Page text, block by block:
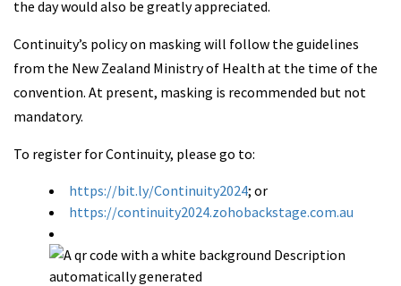
the day would also be greatly appreciated.
Continuity’s policy on masking will follow the guidelines
from the New Zealand Ministry of Health at the time of the
convention. At present, masking is recommended but not
mandatory.
To register for Continuity, please go to:
https://bit.ly/Continuity2024; or
https://continuity2024.zohobackstage.com.au